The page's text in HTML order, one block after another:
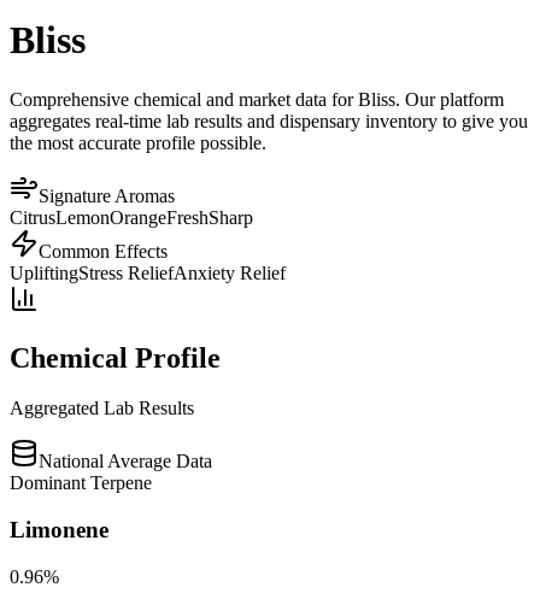
Bliss
Comprehensive chemical and market data for Bliss. Our platform
aggregates real-time lab results and dispensary inventory to give you
the most accurate profile possible.
Signature Aromas
CitrusLemonOrangeFreshSharp
Common Effects
UpliftingStress ReliefAnxiety Relief
Chemical Profile
Aggregated Lab Results
National Average Data
Dominant Terpene
Limonene
0.96%